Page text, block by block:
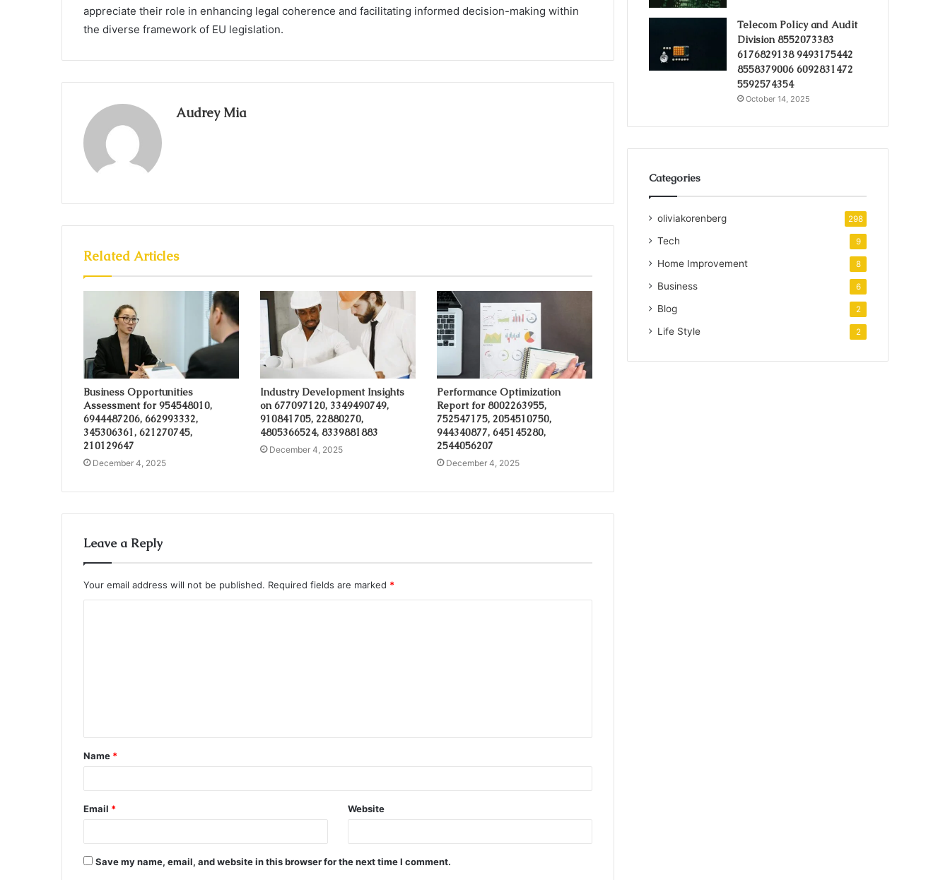
appreciate their role in enhancing legal coherence and facilitating informed decision-making within
the diverse framework of EU legislation.
Audrey Mia
Related Articles
Business Opportunities
Assessment for 954548010,
6944487206, 662993332,
345306361, 621270745,
210129647
December 4, 2025
Industry Development Insights
on 677097120, 3349490749,
910841705, 22880270,
4805366524, 8339881883
December 4, 2025
Performance Optimization
Report for 8002263955,
752547175, 2054510750,
944340877, 645145280,
2544056207
December 4, 2025
Leave a Reply
Your email address will not be published. Required fields are marked *
t
*
Name *
Email * Website
Save my name, email, and website in this browser for the next time I comment.
Telecom Policy and Audit
Division 8552073383
6176829138 9493175442
8558379006 6092831472
5592574354
October 14, 2025
Categories
oliviakorenberg 298
Tech 9
Home Improvement 8
Business 6
Blog 2
Life Style 2